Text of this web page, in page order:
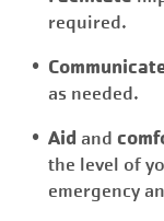
required.
as needed.
Aid and
the level of
emergency